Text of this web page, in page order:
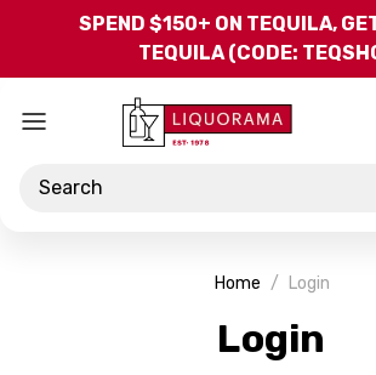
Skip to
SPEND $150+ ON TEQUILA,
TEQUILA (CODE:
Search
Home Login
Login